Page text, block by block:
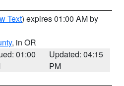
Text) expires 01:00 AM by
, in OR
01:00
Updated: 04:15
PM